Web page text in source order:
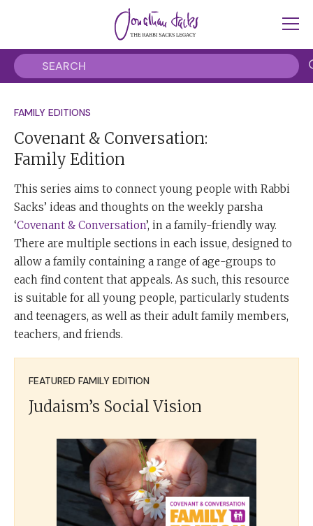
FAMILY EDITIONS
Covenant & Conversation:
Family Edition
This series aims to connect young people with Rabbi
Sacks’ ideas and thoughts on the weekly parsha
‘Covenant & Conversation’, in a family-friendly way.
There are multiple sections in each issue, designed to
allow a family containing a range of age-groups to
each find content that appeals. As such, this resource
is suitable for all young people, particularly students
and teenagers, as well as their adult family members,
teachers, and friends.
FEATURED FAMILY EDITION
Judaism’s Social Vision